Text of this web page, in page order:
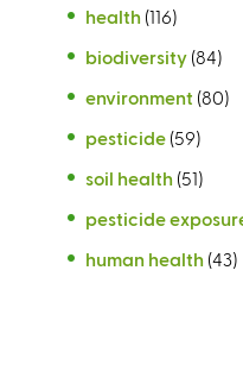
health (116)
biodiversity (84)
environment (80)
pesticide (59)
soil health (51)
pesticide
human health (43)